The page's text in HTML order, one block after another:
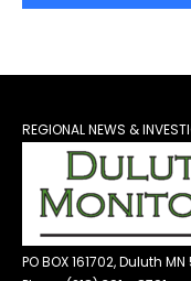
REGIONAL NEWS &
PO BOX 161702, Duluth